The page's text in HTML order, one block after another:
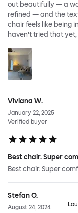
out beautifully — a
refined — and the
chair feels like being
haven’t tried that
Viviana W.
January 22, 2025
Verified buyer
Best chair. Super
Best chair. Super
Stefan O.
August 24, 2024